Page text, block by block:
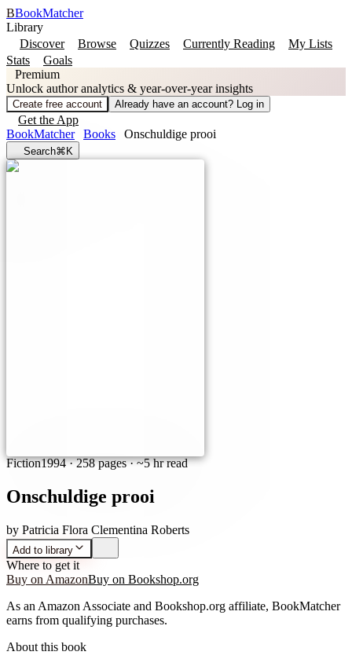
BBookMatcher
Library
Discover
Browse Quizzes Currently Reading
My Lists
Stats
Goals
Premium
Unlock author analytics & year-over-year insights
Create free account Already have an account? Log in
Get the App
BookMatcher
Books Onschuldige prooi
Search⌘K
Fiction1994·258 pages· ~5 hr read
Onschuldige prooi
by Patricia Flora Clementina Roberts
Add to library
Where to get it
Buy on AmazonBuy on Bookshop.org
As an Amazon Associate and Bookshop.org affiliate, BookMatcher
earns from qualifying purchases.
About this book